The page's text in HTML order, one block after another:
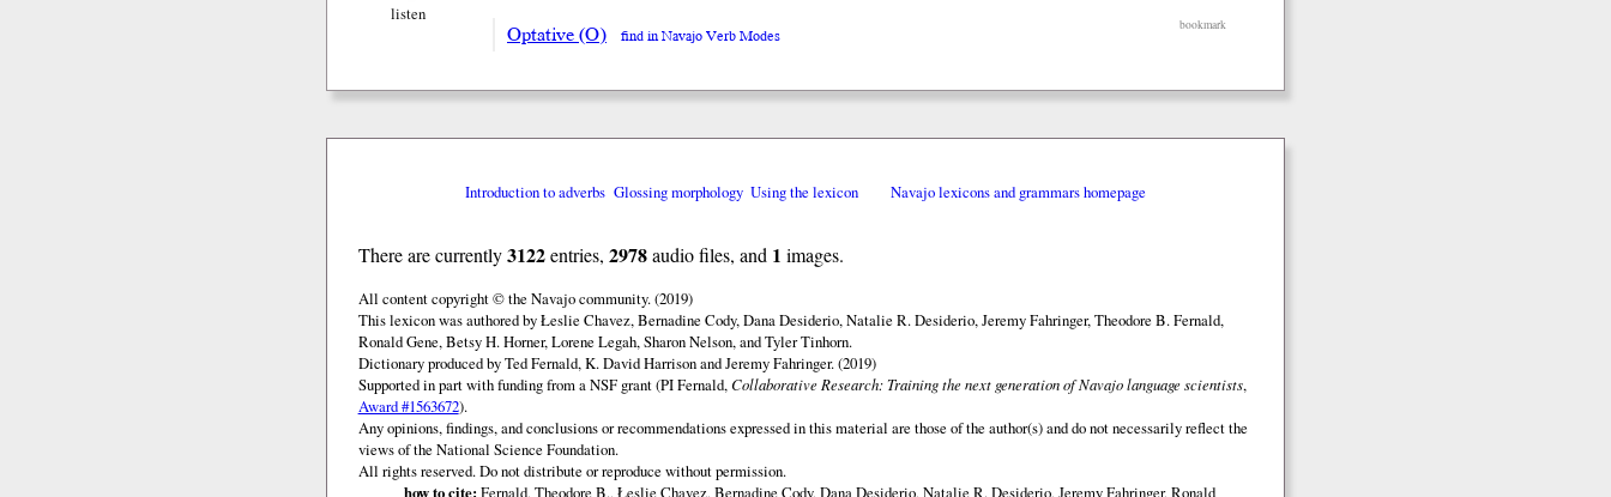
listen
bookmark
Optative (O) find in Navajo Verb Modes
Introduction to adverbs Glossing morphology Using the lexicon Navajo lexicons and grammars homepage
There are currently3122entries, 2978audio files, and 1 images.
All content copyright © the Navajo community. (2019)
This lexicon was authored by Łeslie Chavez, Bernadine Cody, Dana Desiderio, Natalie R. Desiderio, Jeremy Fahringer, Theodore B. Fernald,
Ronald Gene, Betsy H. Horner, Lorene Legah, Sharon Nelson, and Tyler Tinhorn.
Dictionary produced by Ted Fernald, K. David Harrison and Jeremy Fahringer. (2019)
Supported in part with funding from a NSF grant (PI Fernald,Collaborative Research: Training the next generation of Navajo language scientists,
Award #1563672).
Any opinions, findings, and conclusions or recommendations expressed in this material are those of the author(s) and do not necessarily reflect the
views of the National Science Foundation.
All rights reserved. Do not distribute or reproduce without permission.
how to cite: Fernald, Theodore B., Łeslie Chavez, Bernadine Cody, Dana Desiderio, Natalie R. Desiderio, Jeremy Fahringer, Ronald